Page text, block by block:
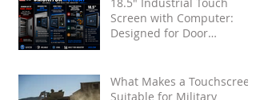
Screen with Computer:
Designed for Door
What Makes a Touchscreen
Suitable for Military